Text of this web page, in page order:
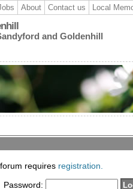
About Contact us Local
and Goldenhill
requires registration.
Password: